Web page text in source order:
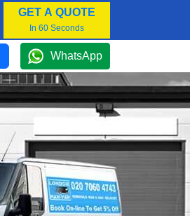
GET A QUOTE
In 60 Seconds
WhatsApp